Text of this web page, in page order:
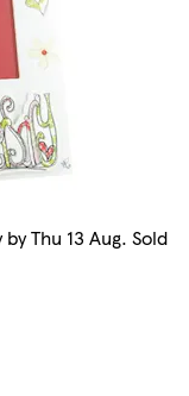
Thu 13 Aug. Sold